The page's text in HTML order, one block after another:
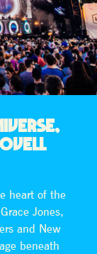
heart of the
Jones,
and New
beneath